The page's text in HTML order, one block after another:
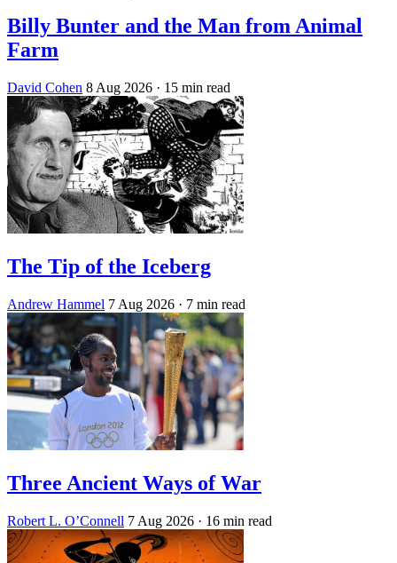
Billy Bunter and the Man from Animal
Farm
David Cohen 8 Aug 2026 · 15 min read
The Tip of the Iceberg
Andrew Hammel 7 Aug 2026 · 7 min read
Three Ancient Ways of War
Robert L. O’Connell 7 Aug 2026 · 16 min read